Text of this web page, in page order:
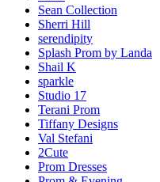
Sean Collection
Sherri Hill
serendipity
Splash Prom by Landa
Shail K
sparkle
Studio 17
Terani Prom
Tiffany Designs
Val Stefani
2Cute
Prom Dresses